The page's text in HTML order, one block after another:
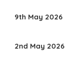
9th May 2026
2nd May 2026